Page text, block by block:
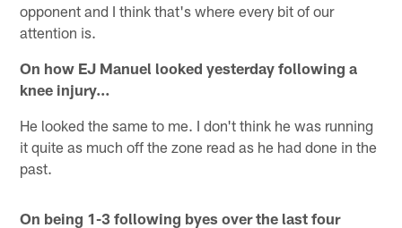
opponent and I think that's where every bit of our
attention is.
On how EJ Manuel looked yesterday following a
knee injury…
He looked the same to me. I don't think he was running
it quite as much off the zone read as he had done in the
past.
On being 1-3 following byes over the last four